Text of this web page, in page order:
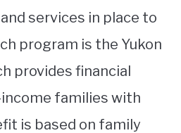
services in place to
program is the Yukon
provides financial
families with
is based on family